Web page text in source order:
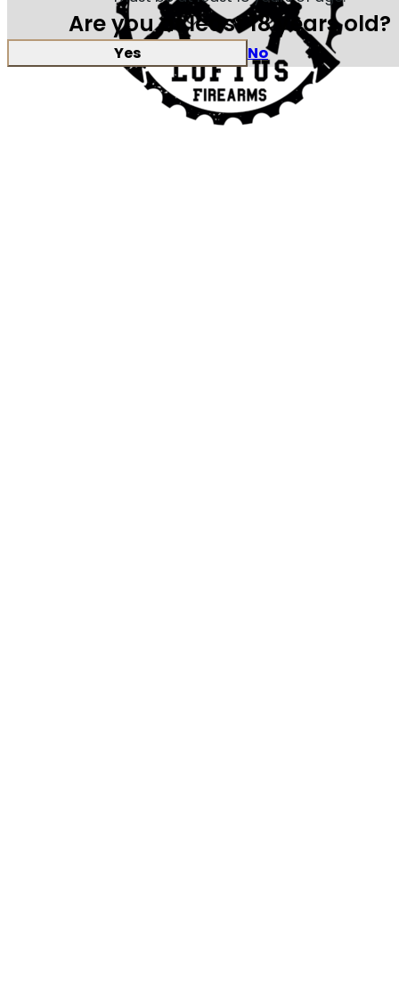
Are you at least 18 years old?
Yes No